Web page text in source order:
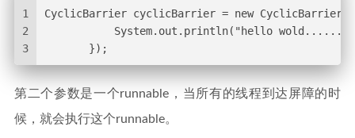
1
2
3
CyclicBarrier cyclicBarrier = new
System.out.println("hello
       });
第二个参数是一个runnable，当所有的线程到达屏障的时
候，就会执行这个runnable。